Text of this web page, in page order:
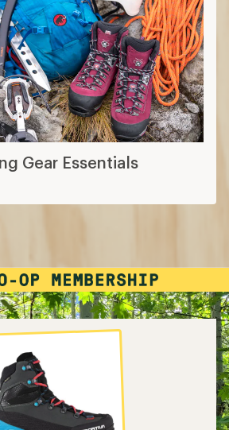
Gear Essentials